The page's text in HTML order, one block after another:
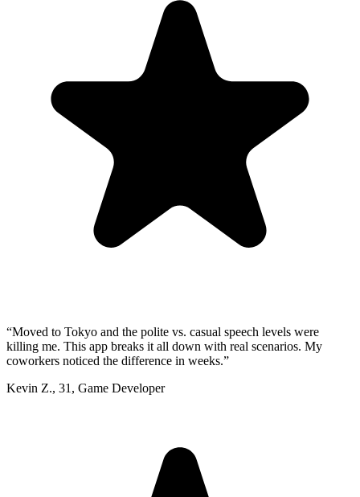
“Moved to Tokyo and the polite vs. casual speech levels were
killing me. This app breaks it all down with real scenarios. My
coworkers noticed the difference in weeks.”
Kevin Z., 31 , Game Developer